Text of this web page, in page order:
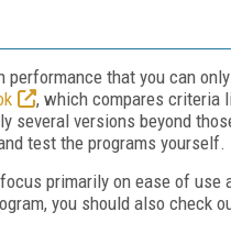
that you can
, which compares criteria
several versions beyond
test the programs yourself.
primarily on ease of use
you should also check